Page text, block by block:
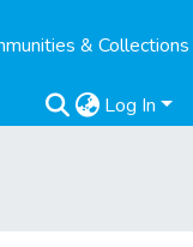
& Collections
Log In